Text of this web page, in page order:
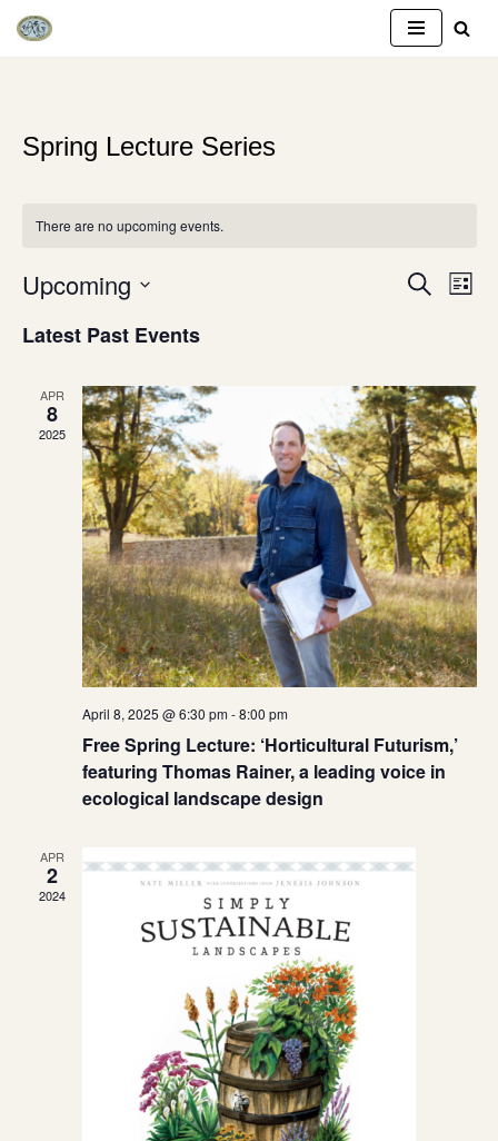
Skip
Spring Lecture Series
There are no upcoming events.
Events
Views
SEARCH
LIST
Upcoming
date.
Latest Past Events
APR
8
2025
April 8, 2025 @ 6:30 pm-8:00 pm
Free Spring Lecture: ‘Horticultural Futurism,’
featuring Thomas Rainer, a leading voice in
ecological landscape design
APR
2
2024